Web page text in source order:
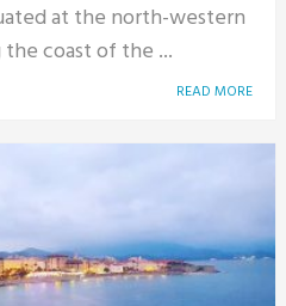
at the north-western
coast of the ...
READ MORE